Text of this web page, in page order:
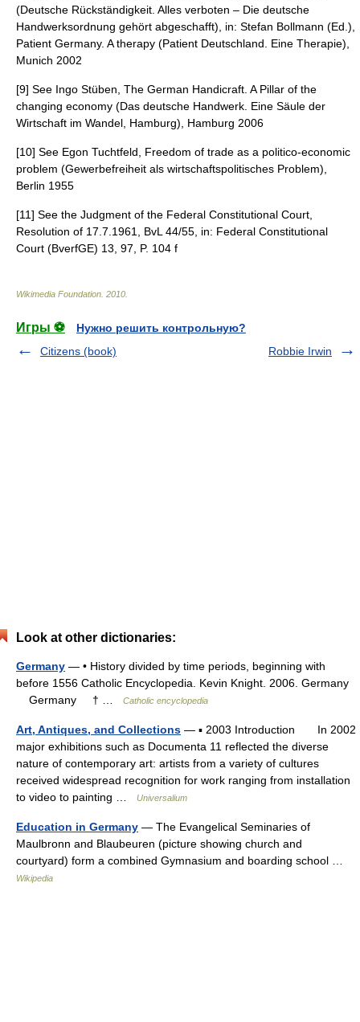
(Deutsche Rückständigkeit. Alles verboten – Die deutsche
Handwerksordnung gehört abgeschafft), in: Stefan Bollmann (Ed.),
Patient Germany. A therapy (Patient Deutschland. Eine Therapie),
Munich 2002
[9] See Ingo Stüben, The German Handicraft. A Pillar of the
changing economy (Das deutsche Handwerk. Eine Säule der
Wirtschaft im Wandel, Hamburg), Hamburg 2006
[10] See Egon Tuchtfeld, Freedom of trade as a politico-economic
problem (Gewerbefreiheit als wirtschaftspolitisches Problem),
Berlin 1955
[11] See the Judgment of the Federal Constitutional Court,
Resolution of 17.7.1961, BvL 44/55, in: Federal Constitutional
Court (BverfGE) 13, 97, P. 104 f
Wikimedia Foundation 2010
Игры ⚽
Нужно решить контрольную?
Citizens (book)
Robbie Irwin
Look at other dictionaries:
Germany — • History divided by time periods, beginning with
before 1556 Catholic Encyclopedia. Kevin Knight. 2006. Germany
Germany † …
Catholic encyclopedia
Art, Antiques, and Collections — ▪ 2003 Introduction In 2002
major exhibitions such as Documenta 11 reflected the diverse
nature of contemporary art: artists from a variety of cultures
received widespread recognition for work ranging from installation
to video to painting …
Universalium
Education in Germany — The Evangelical Seminaries of
Maulbronn and Blaubeuren (picture showing church and
courtyard) form a combined Gymnasium and boarding school …
Wikipedia